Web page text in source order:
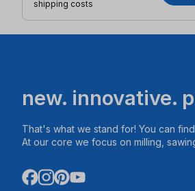
shipping costs
new. innovative.
That's what we stand for! You can
At our core we focus on milling,